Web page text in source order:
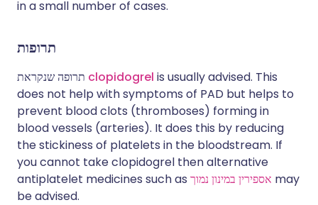
in a small number of cases.
תרופות
clopidogrel is usually advised. This
does not help with symptoms of PAD but helps to
prevent blood clots (thromboses) forming in
blood vessels (arteries). It does this by reducing
the stickiness of platelets in the bloodstream. If
you cannot take clopidogrel then alternative
antiplatelet medicines such as אספירין במינון נמוך may
be advised.